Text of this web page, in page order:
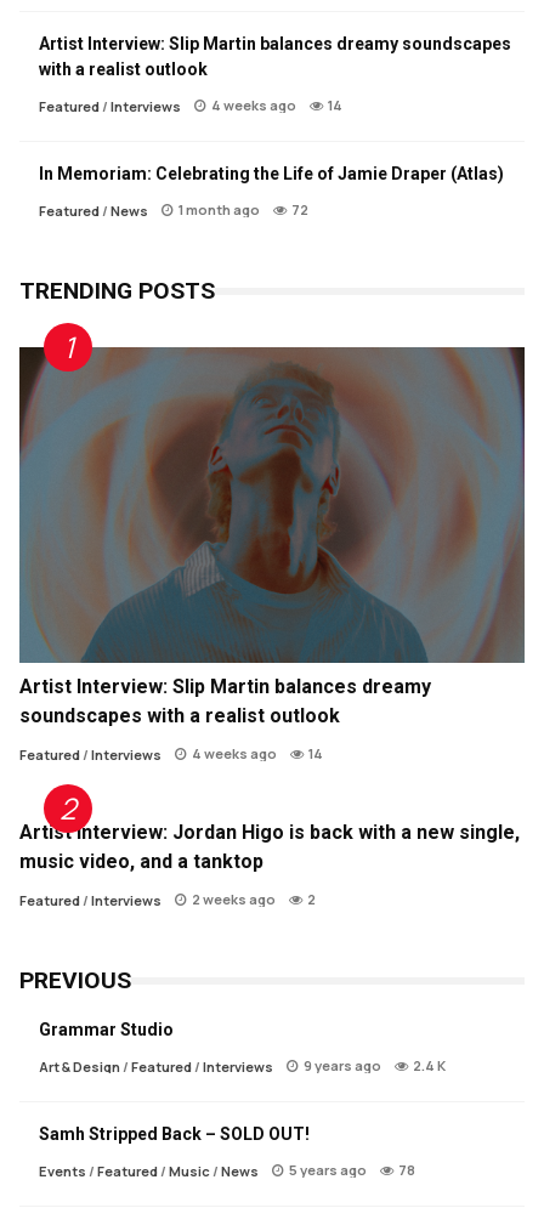
Artist Interview: Slip Martin balances dreamy soundscapes
with a realist outlook
Featured/ Interviews 4 weeks ago 14
In Memoriam: Celebrating the Life of Jamie Draper (Atlas)
Featured/ News 1 month ago 72
TRENDING POSTS
Artist Interview: Slip Martin balances dreamy
soundscapes with a realist outlook
Featured / Interviews 4 weeks ago 14
Artist Interview: Jordan Higo is back with a new single,
music video, and a tanktop
Featured / Interviews 2 weeks ago 2
PREVIOUS
Grammar Studio
Art & Design / Featured / Interviews 9 years ago 2.4 K
Samh Stripped Back – SOLD OUT!
Events / Featured / Music / News 5 years ago 78